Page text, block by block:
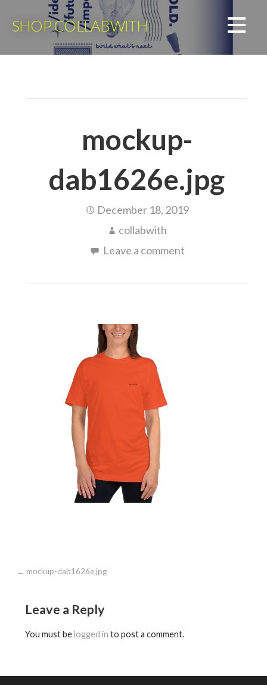
SHOP COLLABWITH
mockup-
dab1626e.jpg
December 18, 2019
collabwith
Leave a comment
Post
← mockup-dab1626e.jpg
Leave a Reply
You must belogged in to post a comment.